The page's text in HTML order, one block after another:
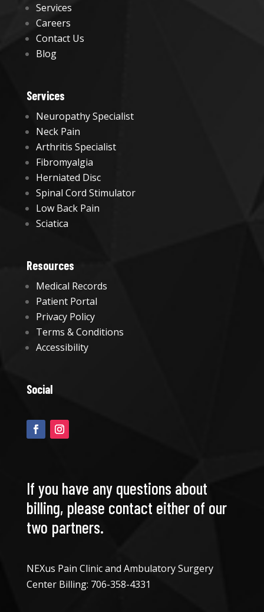
Services
Careers
Contact Us
Blog
Services
Neuropathy Specialist
Neck Pain
Arthritis Specialist
Fibromyalgia
Herniated Disc
Spinal Cord Stimulator
Low Back Pain
Sciatica
Resources
Medical Records
Patient Portal
Privacy Policy
Terms & Conditions
Accessibility
Social
If you have any questions about
billing, please contact either of our
two partners.
NEXus Pain Clinic and Ambulatory Surgery
Center Billing: 706-358-4331